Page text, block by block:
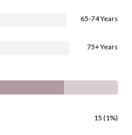
65-74 Years
75+ Years
15 (1%)